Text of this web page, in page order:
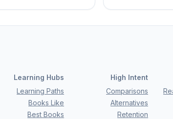
Learning Hubs
Learning Paths
Books Like
Best Books
High Intent
Comparisons
Alternatives
Retention